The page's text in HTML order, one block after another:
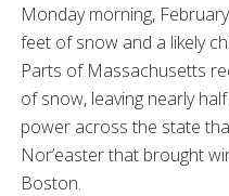
Monday morning,
feet of snow and a likely
Parts of Massachusetts
of snow, leaving nearly
power across the state
Nor’easter that brought
Boston.